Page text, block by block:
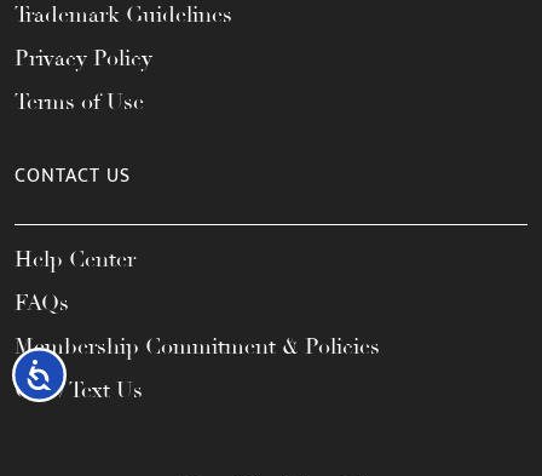
Accessibility
Trademark Guidelines
Privacy Policy
Terms of Use
CONTACT US
Help Center
FAQs
Membership Commitment & Policies
Call / Text Us